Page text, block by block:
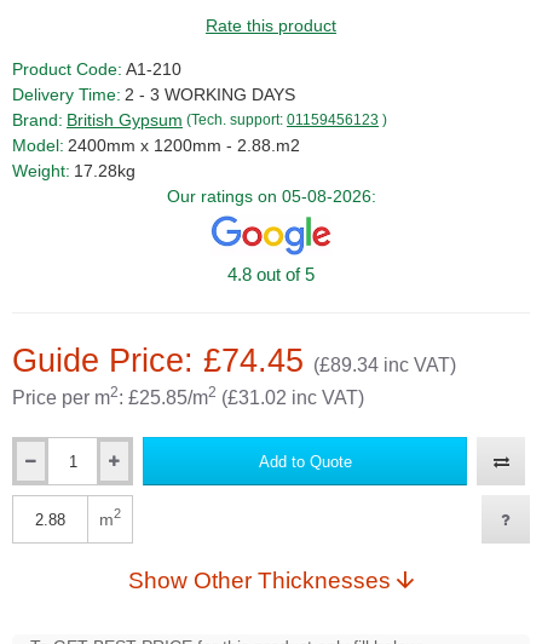
Rate this product
Guide Price: £74.45 (£89.34 inc VAT)
Price per m2: £25.85/m2 (£31.02 inc VAT)
Product Code: A1-210
Delivery Time: 2 - 3 WORKING DAYS
Brand: British Gypsum (Tech. support: 01159456123 )
Model: 2400mm x 1200mm - 2.88.m2
Weight: 17.28kg
Our ratings on 05-08-2026:
4.8 out of 5
Add to Quote
m2
Show Other Thicknesses